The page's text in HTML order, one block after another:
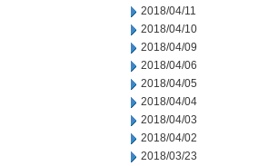
2018/04/11
2018/04/10
2018/04/09
2018/04/06
2018/04/05
2018/04/04
2018/04/03
2018/04/02
2018/03/23